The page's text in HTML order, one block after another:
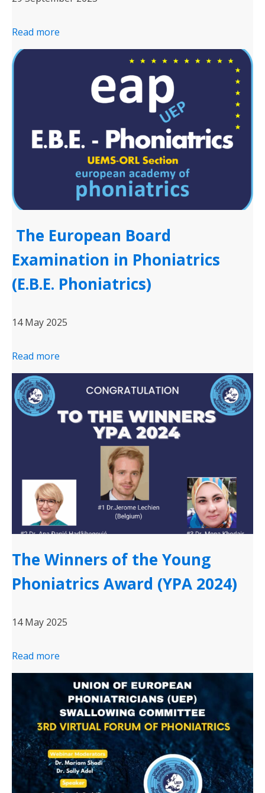
Read more
The European Board
Examination in Phoniatrics
(E.B.E. Phoniatrics)
14 May 2025
Read more
The Winners of the Young
Phoniatrics Award (YPA 2024)
14 May 2025
Read more